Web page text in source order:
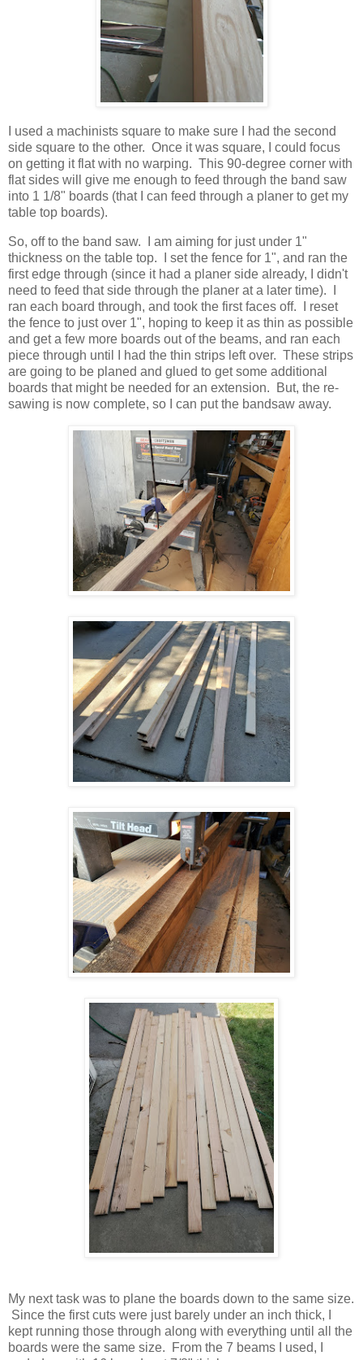
I used a machinists square to make sure I had the second
side square to the other. Once it was square, I could focus
on getting it flat with no warping. This 90-degree corner with
flat sides will give me enough to feed through the band saw
into 1 1/8" boards (that I can feed through a planer to get my
table top boards).
So, off to the band saw. I am aiming for just under 1"
thickness on the table top. I set the fence for 1", and ran the
first edge through (since it had a planer side already, I didn't
need to feed that side through the planer at a later time). I
ran each board through, and took the first faces off. I reset
the fence to just over 1", hoping to keep it as thin as possible
and get a few more boards out of the beams, and ran each
piece through until I had the thin strips left over. These strips
are going to be planed and glued to get some additional
boards that might be needed for an extension. But, the re-
sawing is now complete, so I can put the bandsaw away.
My next task was to plane the boards down to the same size.
Since the first cuts were just barely under an inch thick, I
kept running those through along with everything until all the
boards were the same size. From the 7 beams I used, I